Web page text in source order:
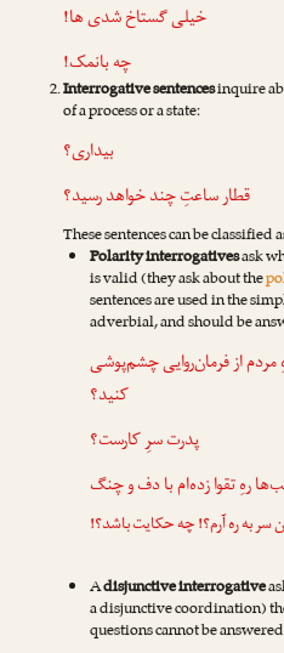
خیلی گستاخ شدی ها!
چه بانمک!
Interrogative sentencesinquire
of a process or a state:
بیداری؟
قطار ساعتِ چند خواهد رسید؟
These sentences can be classified
Polarity interrogativesask
is valid (they ask about the
sentences are used in the
adverbial, and should be
از فرمان‌روایی چشم‌پوشی
کنید؟
پدرت سرِ کارست؟
رهِ تقوا زده‌ام با دف و چنگ
سر به ره آرم؟! چه حکایت باشد؟!
Adisjunctive interrogative
a disjunctive coordination)
questions cannot be